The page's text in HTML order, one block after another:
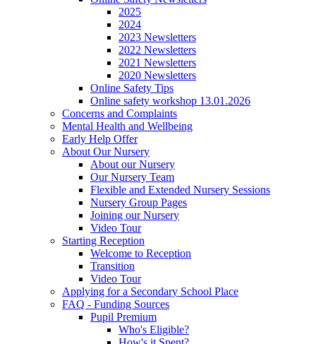
2025
2024
2023 Newsletters
2022 Newsletters
2021 Newsletters
2020 Newsletters
Online Safety Tips
Online safety workshop 13.01.2026
Concerns and Complaints
Mental Health and Wellbeing
Early Help Offer
About Our Nursery
About our Nursery
Our Nursery Team
Flexible and Extended Nursery Sessions
Nursery Group Pages
Joining our Nursery
Video Tour
Starting Reception
Welcome to Reception
Transition
Video Tour
Applying for a Secondary School Place
FAQ - Funding Sources
Pupil Premium
Who's Eligible?